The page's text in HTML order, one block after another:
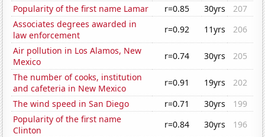
Popularity of the first name Lamar
r=0.85 30yrs
207
Associates degrees awarded in
law enforcement
r=0.92 11yrs
206
Air pollution in Los Alamos, New
Mexico
r=0.74 30yrs
205
The number of cooks, institution
and cafeteria in New Mexico
r=0.91 19yrs
202
The wind speed in San Diego
r=0.71 30yrs
199
Popularity of the first name
Clinton
r=0.84 30yrs
196